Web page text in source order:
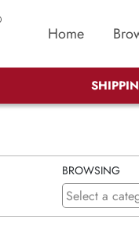
Home
BROWSING